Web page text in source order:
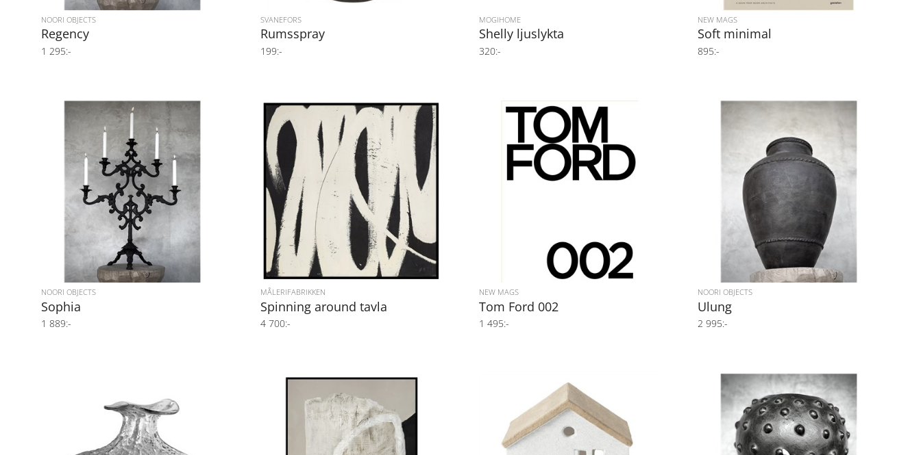
NOORI OBJECTS
Regency
1 295:-
SVANEFORS
Rumsspray
199:-
MOGIHOME
Shelly ljuslykta
320:-
NEW MAGS
Soft minimal
895:-
NOORI OBJECTS
Sophia
1 889:-
MÅLERIFABRIKKEN
Spinning around tavla
4 700:-
NEW MAGS
Tom Ford 002
1 495:-
NOORI OBJECTS
Ulung
2 995:-